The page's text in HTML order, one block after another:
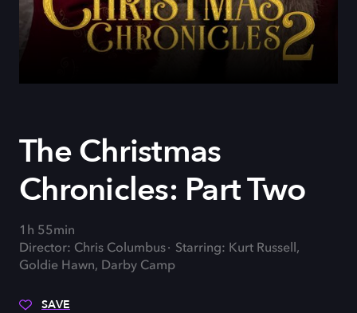
The Christmas
Chronicles: Part Two
1h 55min
Director: Chris Columbus
Starring: Kurt Russell,
Goldie Hawn, Darby Camp
SAVE